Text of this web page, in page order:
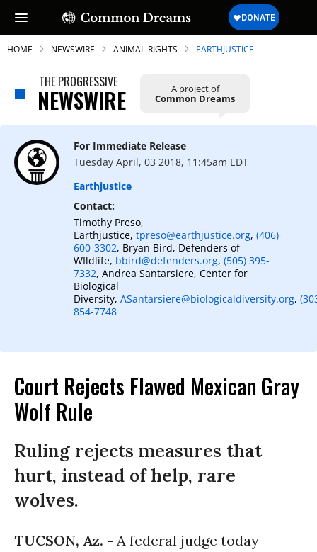
SUBSCRIBE TO OUR FREE
NEWSLETTER
Daily news & progressive opinion—funded
by the people, not the corporations—
HOME NEWSWIRE ANIMAL-RIGHTS EARTHJUSTICE
THE PROGRESSIVE
NEWSWIRE A project of
Common Dreams
For Immediate Release
Tuesday April, 03 2018, 11:45am EDT
Earthjustice
Contact:
Timothy Preso,
Earthjustice, tpreso@earthjustice.org, (406)
600-3302, Bryan Bird, Defenders of
WIldlife, bbird@defenders.org, (505) 395-
7332, Andrea Santarsiere, Center for
Biological
Diversity, ASantarsiere@biologicaldiversity.org,
854-7748
Court Rejects Flawed Mexican Gray
Wolf Rule
Ruling rejects measures that
hurt, instead of help, rare
wolves.
TUCSON, Az. - A federal judge today